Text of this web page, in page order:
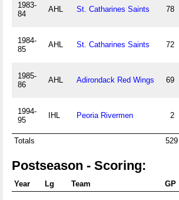
1983-
84
AHL St. Catharines Saints 78
1984-
85
AHL St. Catharines Saints 72
1985-
86
AHL Adirondack Red Wings 69
1994-
95
IHL Peoria Rivermen 2
Totals 529
Postseason - Scoring:
Year Lg Team GP